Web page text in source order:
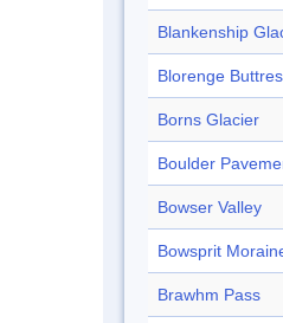
Blankenship
Blorenge
Borns Glacier
Boulder
Bowser Valley
Bowsprit
Brawhm Pass